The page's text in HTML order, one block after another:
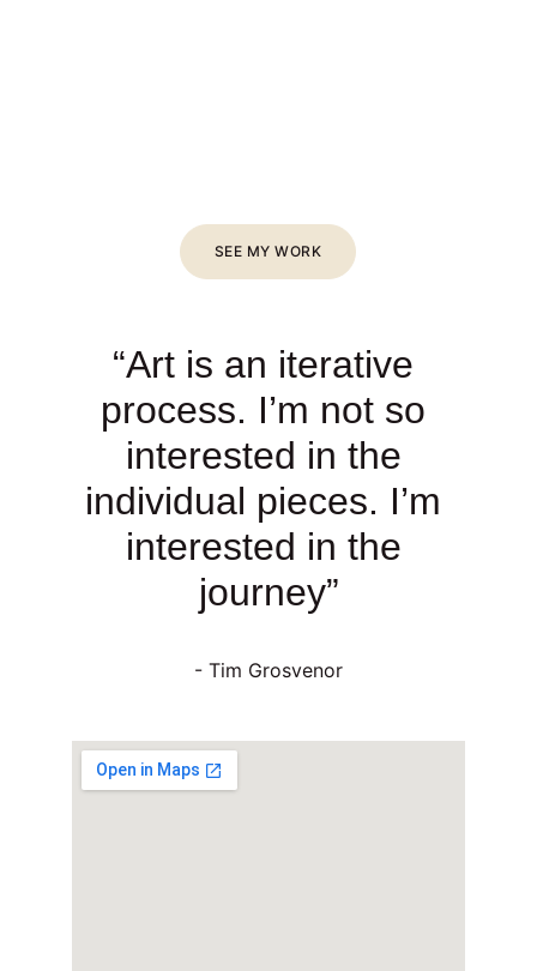
SEE MY WORK
“Art is an iterative
process. I’m not so
interested in the
individual pieces. I’m
interested in the
journey”
- Tim Grosvenor